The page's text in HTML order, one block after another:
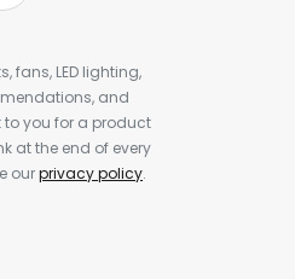
fans, LED lighting,
and
you for a product
at the end of every
ourprivacy policy.